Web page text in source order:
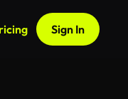
Sign In